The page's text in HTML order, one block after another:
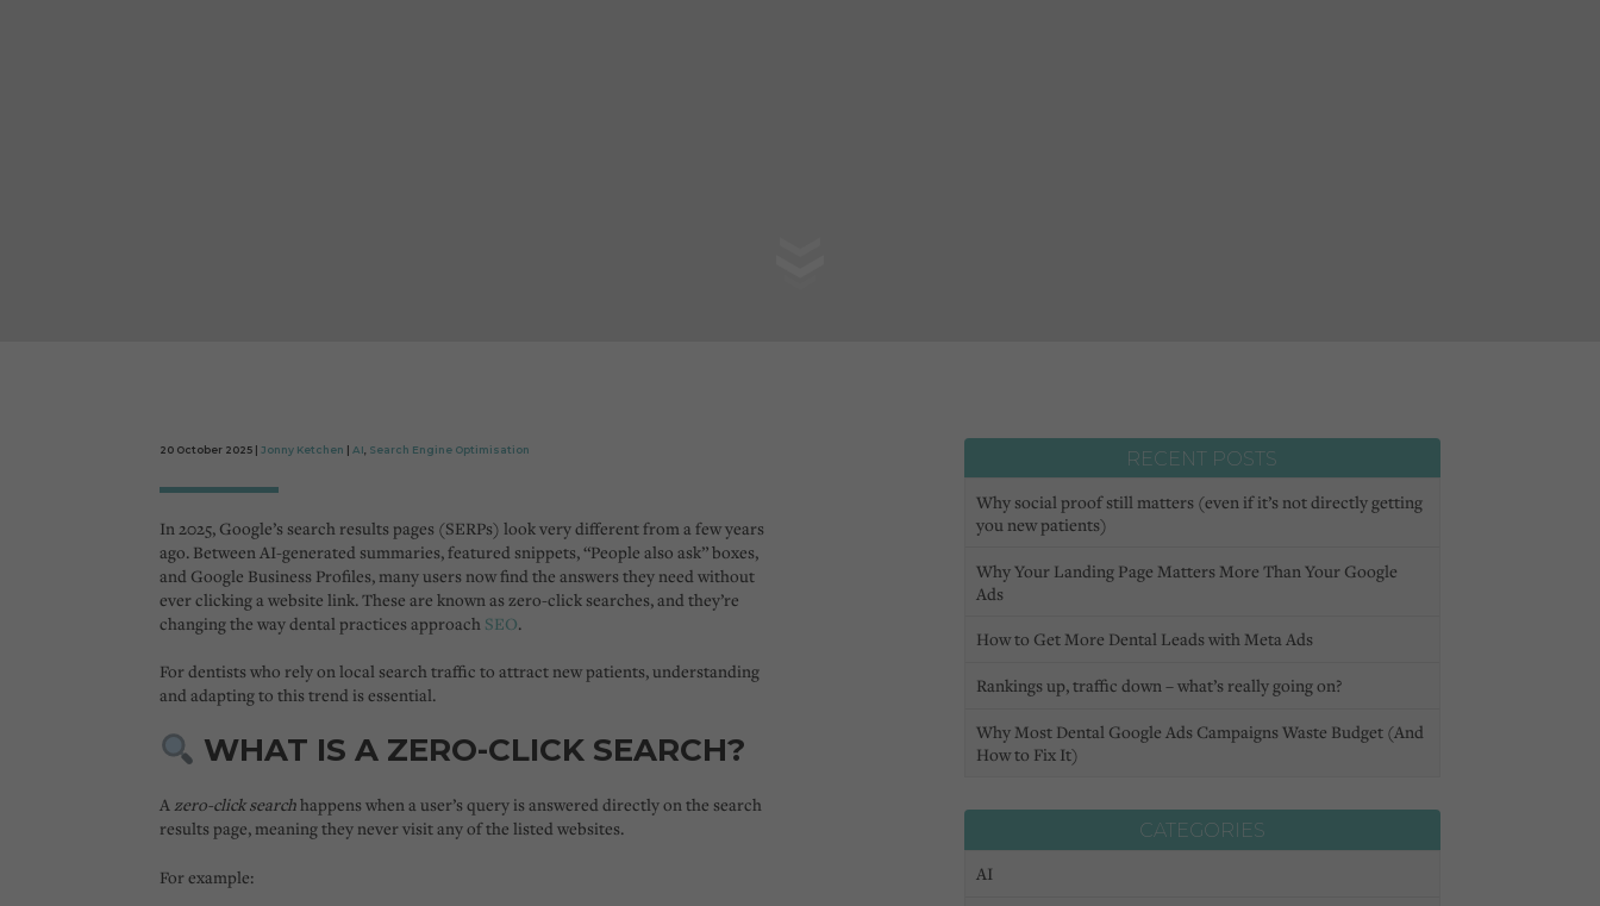
20 October 2025 |Jonny Ketchen |AI, Search Engine Optimisation
In 2025, Google’s search results pages (SERPs) look very different from a few years
ago. Between AI-generated summaries, featured snippets, “People also ask” boxes,
and Google Business Profiles, many users now find the answers they needwithout
ever clicking a website link. These are known aszero-click searches,and they’re
changing the way dental practices approach SEO.
For dentists who rely on local search traffic to attract new patients, understanding
and adapting to this trend is essential.
WHAT IS A ZERO-CLICK SEARCH?
Azero-click searchhappens when a user’s query is answered directly on the search
results page, meaning they never visit any of the listed websites.
For example:
RECENT POSTS
Why social proof still matters (even if it’s not directly getting
you new patients)
Why Your Landing Page Matters More Than Your Google
Ads
How to Get More Dental Leads with Meta Ads
Rankings up, traffic down – what’s really going on?
Why Most Dental Google Ads Campaigns Waste Budget (And
How to Fix It)
CATEGORIES
AI